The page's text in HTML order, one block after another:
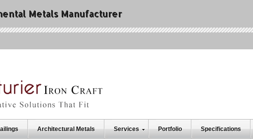
Metals Manufacturer
Architectural Metals Services Portfolio Specifications